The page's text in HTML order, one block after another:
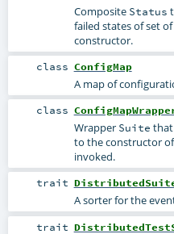
Composite Status
failed states of set
constructor.
class ConfigMap
A map of
class
Wrapper Suite that
to the constructor
invoked.
trait
A sorter for the
trait